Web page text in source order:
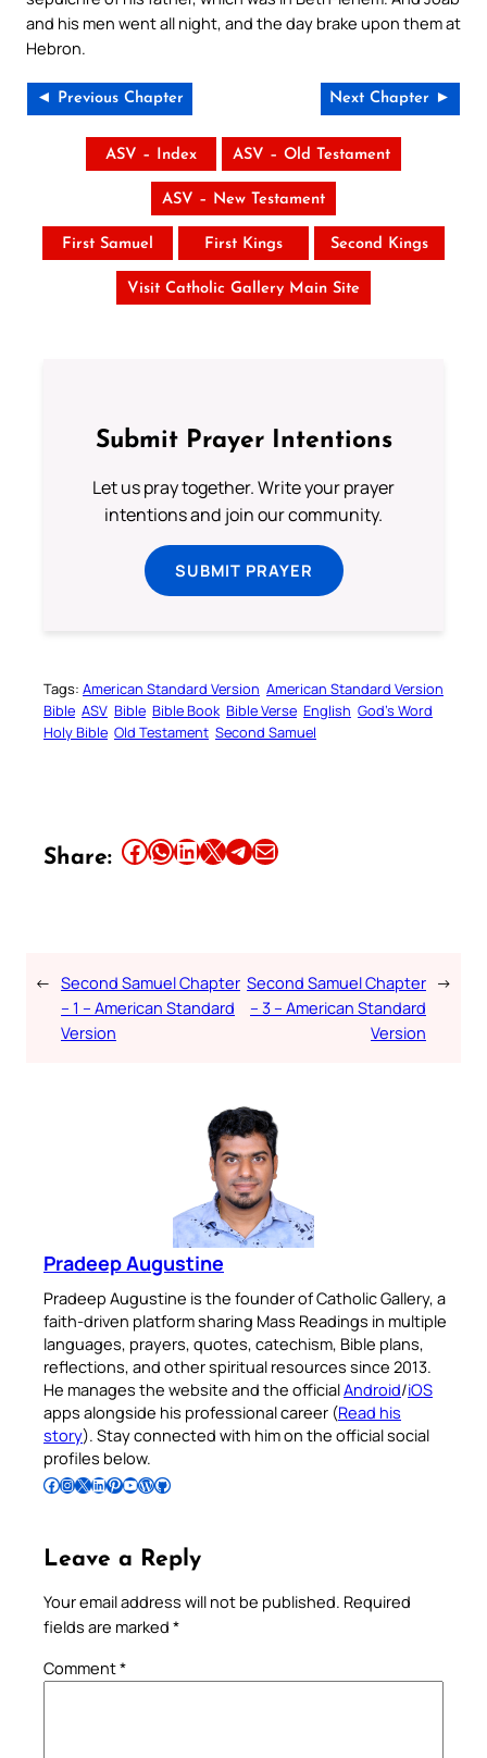
and his men went all night, and the day brake upon them at
Hebron.
◄ Previous Chapter Next Chapter ►
ASV – Index ASV – Old Testament
ASV – New Testament
First Samuel First Kings Second Kings
Visit Catholic Gallery Main Site
Submit Prayer Intentions
Let us pray together. Write your prayer
intentions and join our community.
SUBMIT PRAYER
Tags: American Standard Version American Standard Version
Bible ASV Bible Bible Book Bible Verse English God’s Word
Holy Bible Old Testament Second Samuel
Share: Share this article on Facebook Share this article on WhatsApp Share this article on LinkedIn Share this article on X Share this article on TelegramEmail this Article
← Second Samuel Chapter
– 1 – American Standard
Version
Second Samuel Chapter
– 3 – American Standard
Version
→
Pradeep Augustine
Pradeep Augustine is the founder of Catholic Gallery, a
faith-driven platform sharing Mass Readings in multiple
languages, prayers, quotes, catechism, Bible plans,
reflections, and other spiritual resources since 2013.
He manages the website and the officialAndroid/iOS
apps alongside his professional career (Read his
story). Stay connected with him on the official social
profiles below.
Follow Pradeep on Facebook Follow Pradeep on InstagramFollow Pradeep on X Follow Pradeep on LinkedIn Follow Pradeep on Pinterest Subscribe to Pradeep’s Youtube Channel Follow Pradeep on WordPress Follow Pradeep on GitHub
Leave a Reply
Your email address will not be published. Required
fields are marked *
Comment*